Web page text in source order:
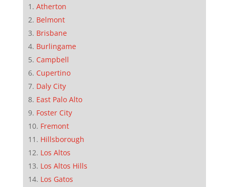
Atherton
Belmont
Brisbane
Burlingame
Campbell
Cupertino
Daly City
East Palo Alto
Foster City
Fremont
Hillsborough
Los Altos
Los Altos Hills
Los Gatos